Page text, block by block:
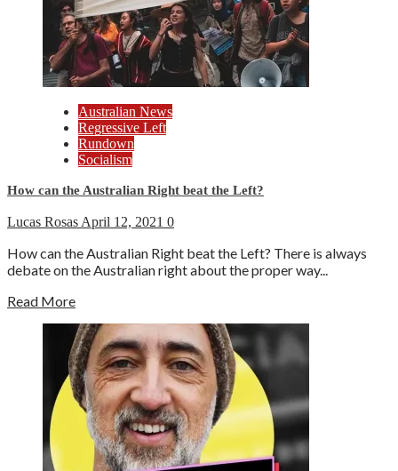
Australian News
Regressive Left
Rundown
Socialism
How can the Australian Right beat the Left?
Lucas Rosas April 12, 2021 0
How can the Australian Right beat the Left? There is always
debate on the Australian right about the proper way...
Read More